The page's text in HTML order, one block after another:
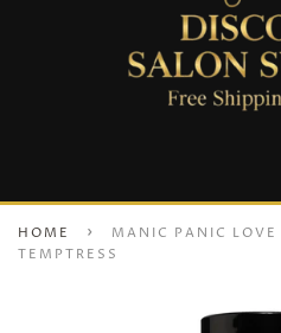
HOME ›
MANIC PANIC LOVE
TEMPTRESS